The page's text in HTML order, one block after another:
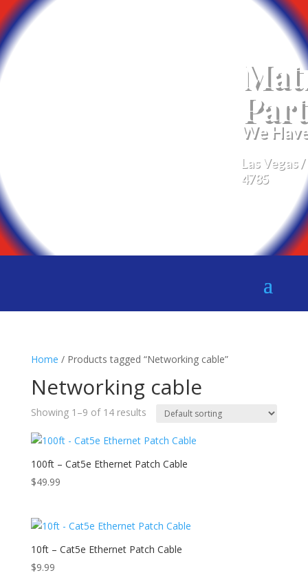
We
Las Vegas
4785
Home / Products tagged “Networking cable”
Networking cable
Showing 1–9 of 14 results
100ft – Cat5e Ethernet Patch Cable
$49.99
10ft – Cat5e Ethernet Patch Cable
$9.99